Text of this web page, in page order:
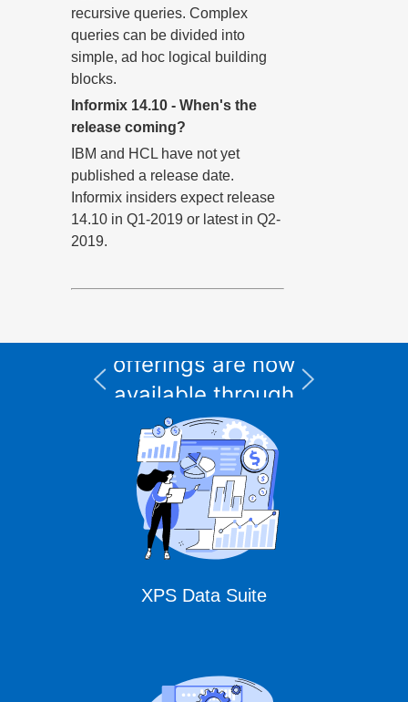
recursive queries. Complex
queries can be divided into
simple, ad hoc logical building
blocks.
Informix 14.10 - When's the
release coming?
IBM and HCL have not yet
published a release date.
Informix insiders expect release
14.10 in Q1-2019 or latest in Q2-
2019.
offerings are now
available through
CURSOR Expert
Solutions
XPS Data Suite